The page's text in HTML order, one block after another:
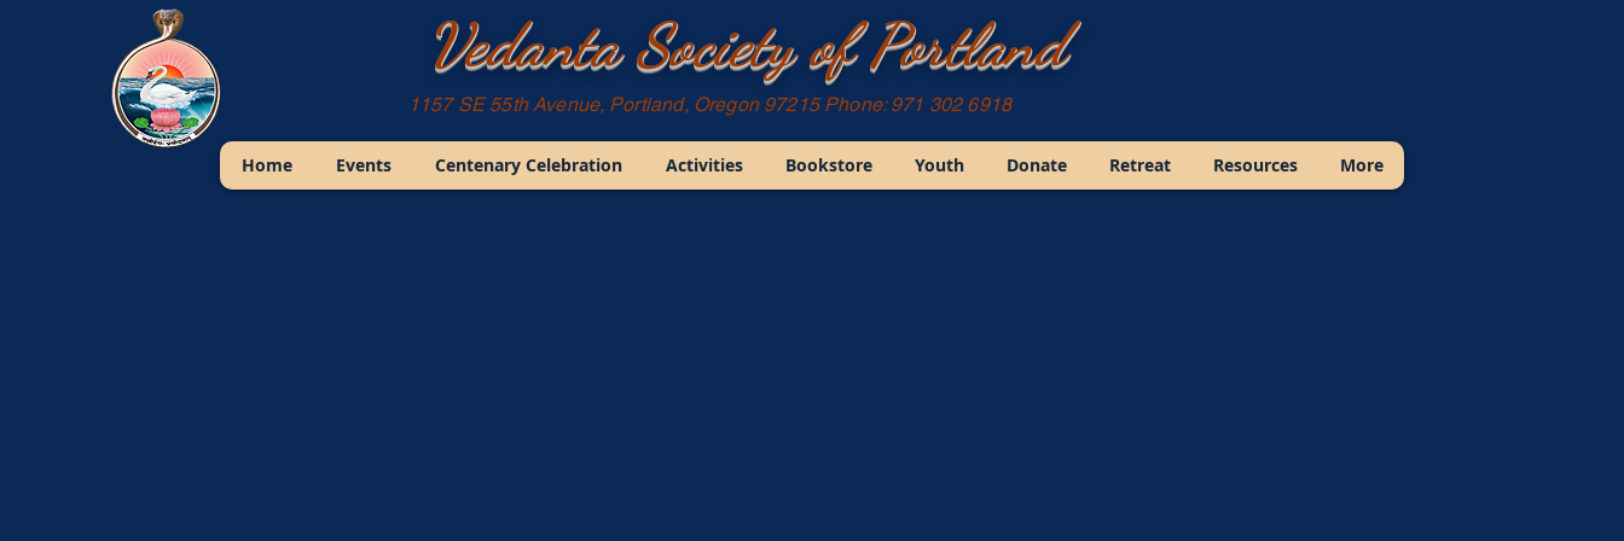
Vedanta Society of Portland
1157 SE 55th Avenue, Portland, Oregon 97215 Phone: 971 302 6918
Home Events Centenary Celebration Activities Bookstore Youth Donate Retreat Resources More